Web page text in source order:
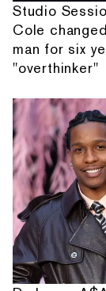
Studio
Cole
man for six
"overthinker"